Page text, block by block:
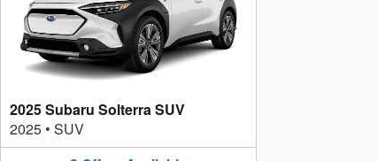
2025 Subaru Solterra SUV
2025 • SUV